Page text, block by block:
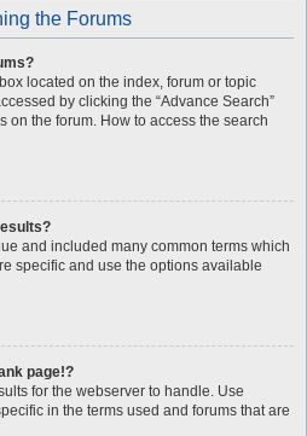
the Forums
located on the index, forum or topic
by clicking the “Advance Search”
on the forum. How to access the search
and included many common terms which
specific and use the options available
page!?
for the webserver to handle. Use
in the terms used and forums that are